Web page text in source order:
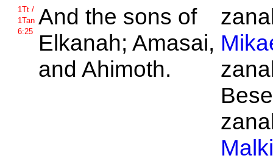
1Tt /
1Tan
6:25
And the sons of
Elkanah; Amasai,
and Ahimoth.